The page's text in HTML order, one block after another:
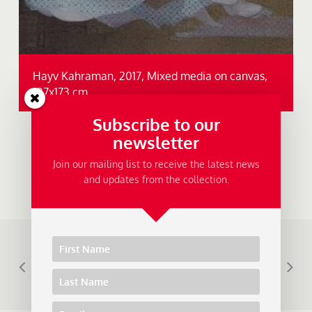
Hayv Kahraman, 2017, Mixed media on canvas,
107x173 cm.
Subscribe to our
newsletter
Join our mailing list to receive the latest news
and updates from the collection.